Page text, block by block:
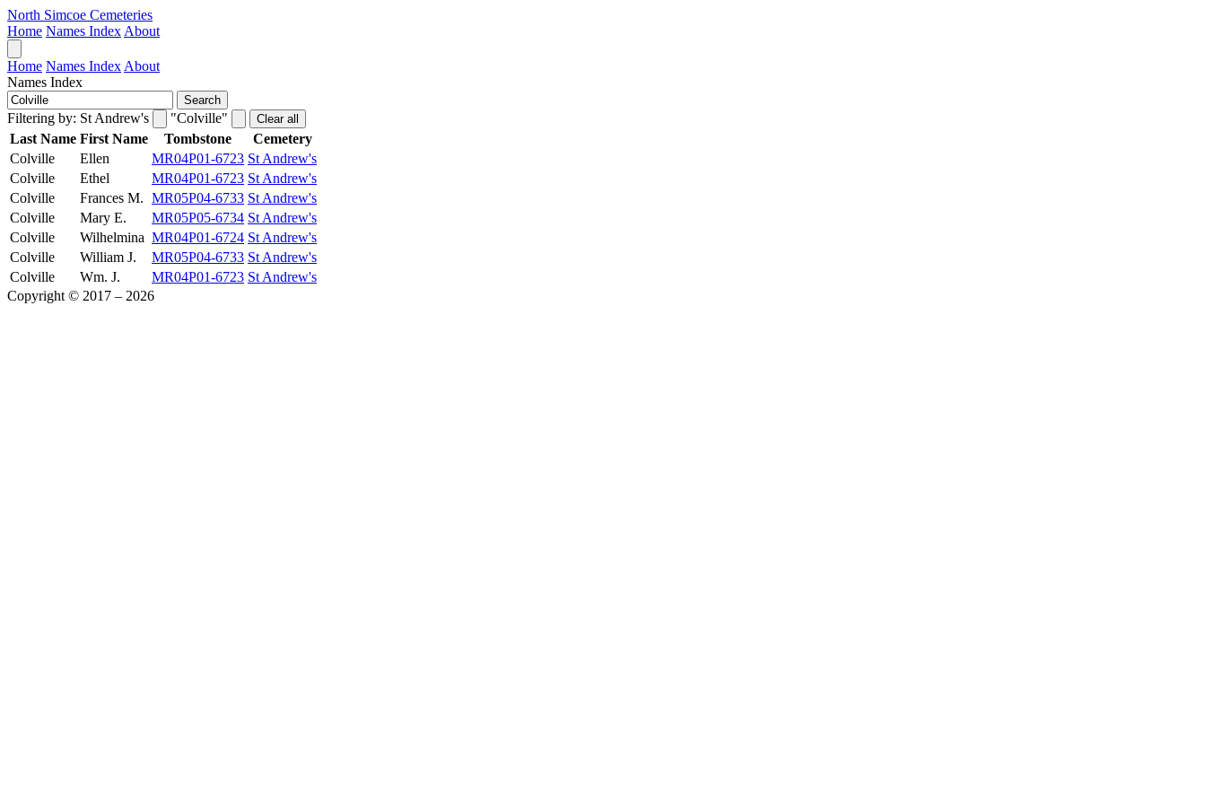
North Simcoe Cemeteries
Home Names Index About
Home Names Index About
Names Index
Search
Filtering by: St Andrew's "Colville" Clear all
Last Name First Name Tombstone
Cemetery
Colville
Ellen MR04P01-6723 St Andrew's
Colville
Ethel MR04P01-6723 St Andrew's
Colville
Frances M. MR05P04-6733 St Andrew's
Colville
Mary E. MR05P05-6734 St Andrew's
Colville
Wilhelmina MR04P01-6724 St Andrew's
Colville
William J. MR05P04-6733 St Andrew's
Colville
Wm. J. MR04P01-6723 St Andrew's
Copyright © 2017 – 2026